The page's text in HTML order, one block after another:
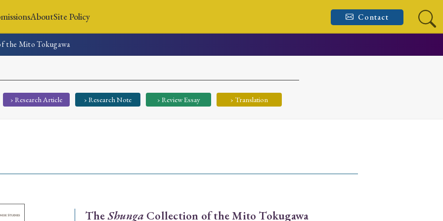
AboutSite Policy Contact
Search
the Mito Tokugawa
› Research Article › Research Note › Review Essay › Translation
TheShunga Collection of the Mito Tokugawa